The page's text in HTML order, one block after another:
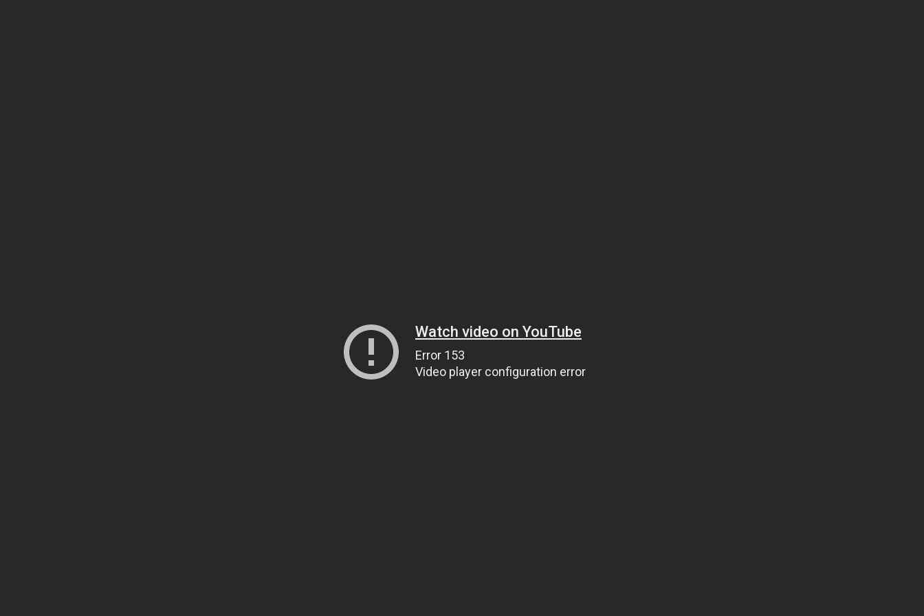
Watch video on YouTube
Error 153
Video player configuration error